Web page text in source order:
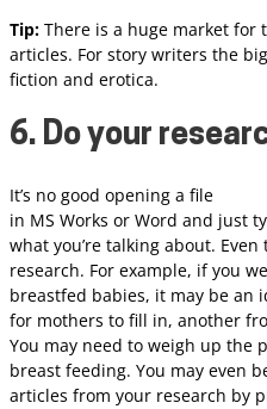
Tip: There is a huge market
articles. For story writers the
fiction and erotica.
6. Do your
It’s no good opening a file
in MS Works or Word and just
what you’re talking about.
research. For example, if you
breastfed babies, it may be an
for mothers to fill in, another
You may need to weigh up the
breast feeding. You may even
articles from your research by